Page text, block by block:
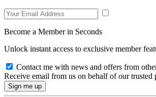
Become a Member in Seconds
Unlock instant access to exclusive member
Contact me with news and offers from
Receive email from us on behalf of our trusted